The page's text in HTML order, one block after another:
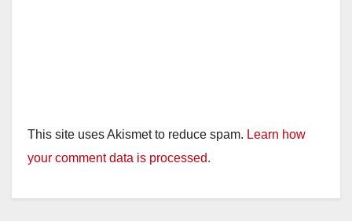
This site uses Akismet to reduce spam. Learn how
your comment data is processed.